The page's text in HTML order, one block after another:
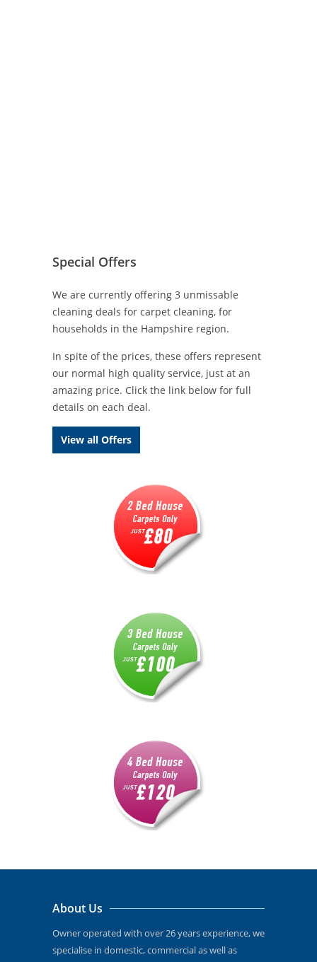
Special Offers
We are currently offering 3 unmissable
cleaning deals for carpet cleaning, for
households in the Hampshire region.
In spite of the prices, these offers represent
our normal high quality service, just at an
amazing price. Click the link below for full
details on each deal.
View all Offers
About Us
Owner operated with over 26 years experience, we
specialise in domestic, commercial as well as